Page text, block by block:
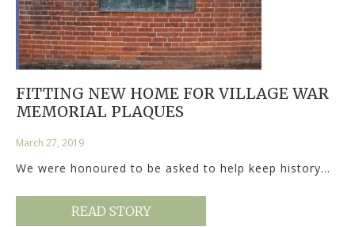
FITTING NEW HOME FOR VILLAGE WAR
MEMORIAL PLAQUES
March 27, 2019
We were honoured to be asked to help keep history…
READ STORY